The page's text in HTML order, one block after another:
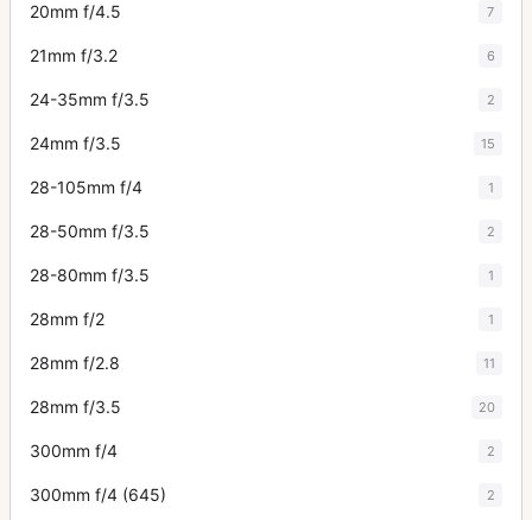
20mm f/4.5 7
21mm f/3.2 6
24-35mm f/3.5 2
24mm f/3.5 15
28-105mm f/4 1
28-50mm f/3.5 2
28-80mm f/3.5 1
28mm f/2 1
28mm f/2.8 11
28mm f/3.5 20
300mm f/4 2
300mm f/4 (645) 2